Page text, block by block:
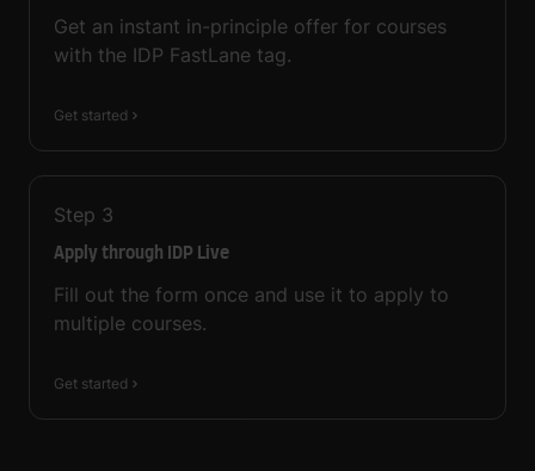
Get an instant in-principle offer for courses
with the IDP FastLane tag.
Get started
Step 3
Apply through IDP Live
Fill out the form once and use it to apply to
multiple courses.
Get started